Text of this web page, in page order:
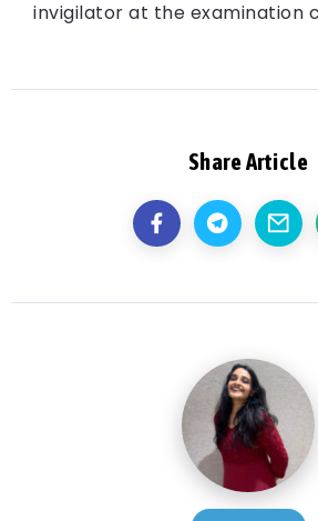
invigilator at the examination
Share Article